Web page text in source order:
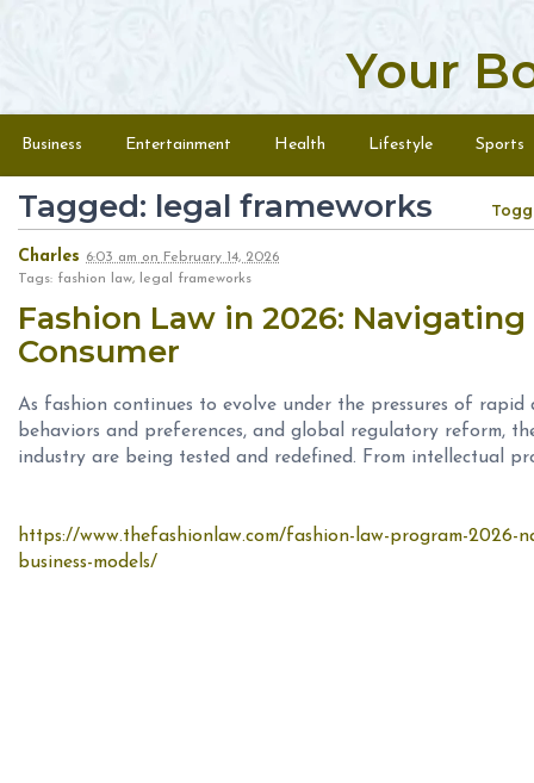
Your
Menu
Business Entertainment Health Lifestyle Sports
Tagged: legal frameworks
Charles 6:03 am on February 14, 2026
Tags: fashion law, legal frameworks
Fashion Law in 2026: Navigating
Consumer
As fashion continues to evolve under the pressures of rapid
behaviors and preferences, and global regulatory reform,
industry are being tested and redefined. From intellectual
https://www.thefashionlaw.com/fashion-law-program-2026-
business-models/